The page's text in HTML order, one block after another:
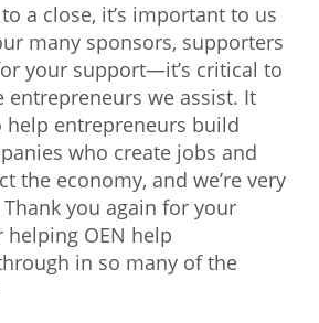
a close, it’s important to us
many sponsors, supporters
your support—it’s critical to
entrepreneurs we assist. It
help entrepreneurs build
who create jobs and
the economy, and we’re very
you again for your
OEN help
in so many of the